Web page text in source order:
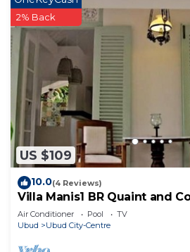
US $109
2% Back
10.0(4 Reviews)
Villa Manis1 BR Quaint and
Air Conditioner Pool
TV
Ubud
Ubud City-Centre